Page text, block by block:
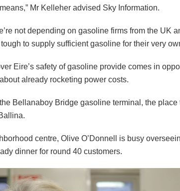
Mr Kelleher advised Sky Information.
not depending on gasoline firms from the UK
to supply sufficient gasoline for their very
Eire’s safety of gasoline provide comes in
already rocketing power costs.
Bellanaboy Bridge gasoline terminal, the
centre, Olive O’Donnell is busy
dinner for round 40 customers.